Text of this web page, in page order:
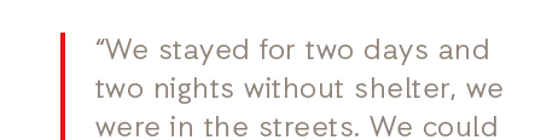
“We stayed for two days and
two nights without shelter, we
were in the streets. We could